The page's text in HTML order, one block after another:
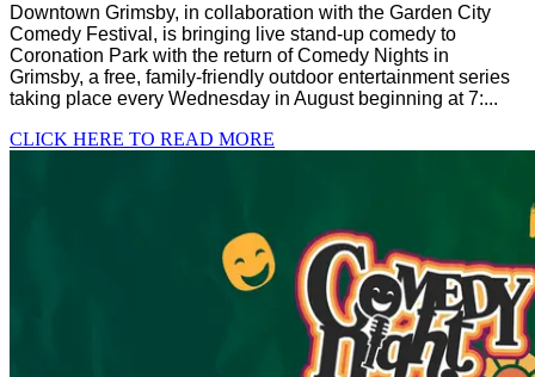
Downtown Grimsby, in collaboration with the Garden City
Comedy Festival, is bringing live stand-up comedy to
Coronation Park with the return of Comedy Nights in
Grimsby, a free, family-friendly outdoor entertainment series
taking place every Wednesday in August beginning at 7:...
CLICK HERE TO READ MORE